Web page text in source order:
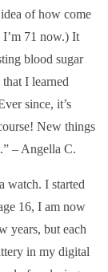
of how come
I’m 71 now.) It
blood sugar
I learned
since, it’s
New things
– Angella C.
watch. I started
16, I am now
years, but each
in my digital